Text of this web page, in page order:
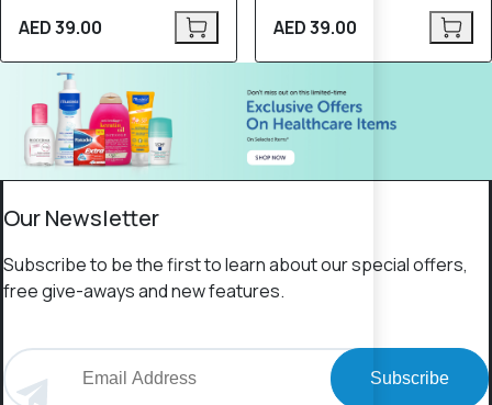
AED 39.00 AED 39.00
Our Newsletter
Subscribe to be the first to learn about our special offers,
free give-aways and new features.
Subscribe